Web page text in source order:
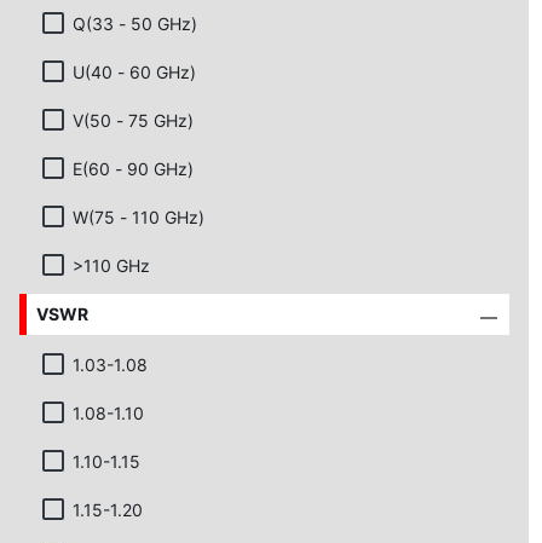
Q(33 - 50 GHz)
U(40 - 60 GHz)
V(50 - 75 GHz)
E(60 - 90 GHz)
W(75 - 110 GHz)
>110 GHz
VSWR
1.03-1.08
1.08-1.10
1.10-1.15
1.15-1.20